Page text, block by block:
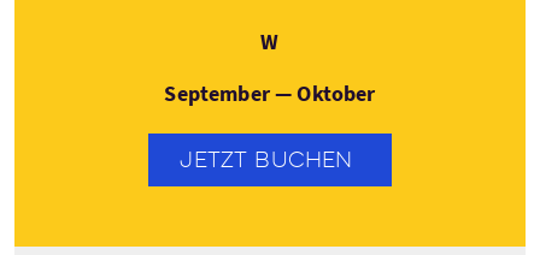
WMittwoch
September — Oktober
JETZT BUCHEN